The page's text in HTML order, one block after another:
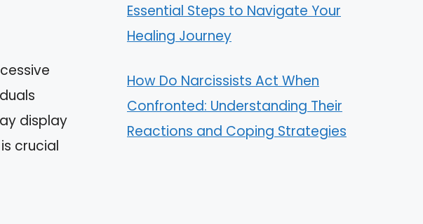
display
crucial
Essential Steps to Navigate Your
Healing Journey
How Do Narcissists Act When
Confronted: Understanding Their
Reactions and Coping Strategies